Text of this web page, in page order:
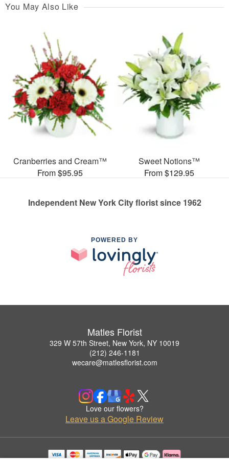
You May Also Like
Cranberries and Cream™
From $95.95
Sweet Notions™
From $129.95
Independent New York City florist since 1962
POWERED BY
Matles Florist
329 W 57th Street, New York, NY 10019
(212) 246-1181
wecare@matlesflorist.com
Love our flowers?
Leave us a Google Review